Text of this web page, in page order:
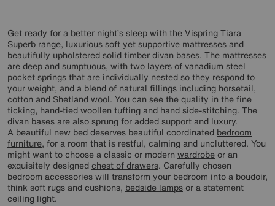
Get ready for a better night’s sleep with the Vispring Tiara
Superb range, luxurious soft yet supportive mattresses and
beautifully upholstered solid timber divan bases. The mattresses
are deep and sumptuous, with two layers of vanadium steel
pocket springs that are individually nested so they respond to
your weight, and a blend of natural fillings including horsetail,
cotton and Shetland wool. You can see the quality in the fine
ticking, hand-tied woollen tufting and hand side-stitching. The
divan bases are also sprung for added support and luxury.
A beautiful new bed deserves beautiful coordinated bedroom
furniture, for a room that is restful, calming and uncluttered. You
might want to choose a classic or modern wardrobeor an
exquisitely designedchest of drawers. Carefully chosen
bedroom accessories will transform your bedroom into a boudoir,
think soft rugs and cushions, bedside lampsor a statement
ceiling light.